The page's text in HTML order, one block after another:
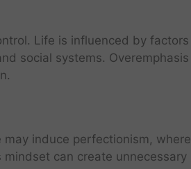
Life is influenced by factors
social systems. Overemphasis
may induce perfectionism, where
can create unnecessary